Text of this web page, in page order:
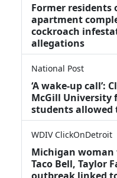
Former residents
apartment
cockroach
allegations
National Post
‘A wake‑up call’:
McGill University
students allowed
WDIV ClickOnDetroit
Michigan
Taco Bell, Taylor